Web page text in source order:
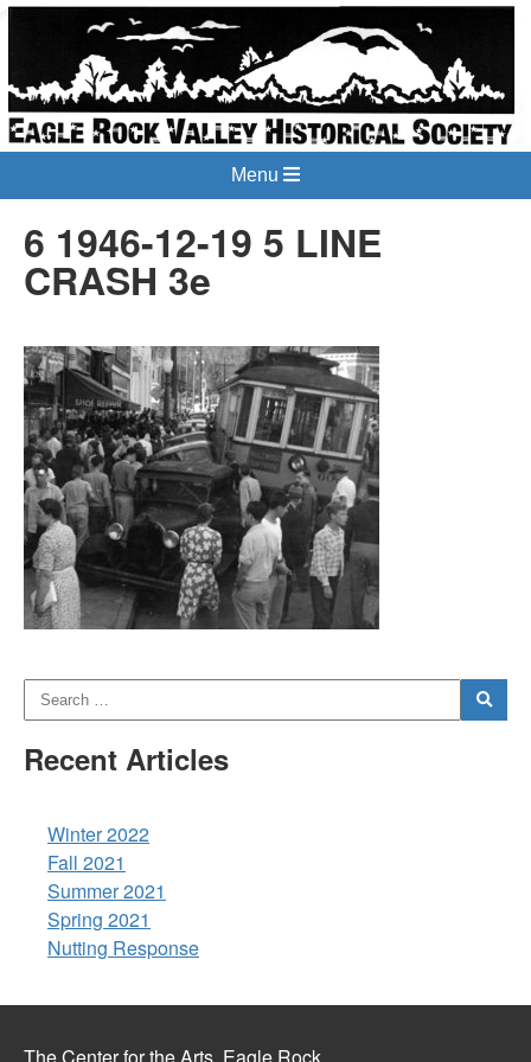
Menu
6 1946-12-19 5 LINE
CRASH 3e
Recent Articles
Winter 2022
Fall 2021
Summer 2021
Spring 2021
Nutting Response
The Center for the Arts, Eagle Rock